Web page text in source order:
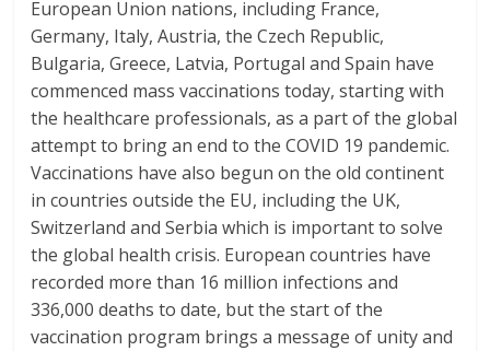
European Union nations, including France,
Germany, Italy, Austria, the Czech Republic,
Bulgaria, Greece, Latvia, Portugal and Spain have
commenced mass vaccinations today, starting with
the healthcare professionals, as a part of the global
attempt to bring an end to the COVID 19 pandemic.
Vaccinations have also begun on the old continent
in countries outside the EU, including the UK,
Switzerland and Serbia which is important to solve
the global health crisis. European countries have
recorded more than 16 million infections and
336,000 deaths to date, but the start of the
vaccination program brings a message of unity and